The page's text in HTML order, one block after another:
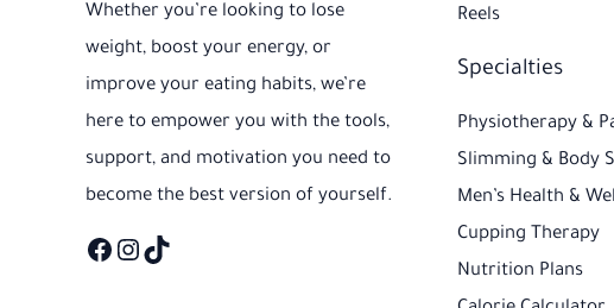
Whether you’re looking to lose
weight, boost your energy, or
improve your eating habits, we’re
here to empower you with the tools,
support, and motivation you need to
become the best version of yourself.
Reels
Specialties
Physiotherapy &
Slimming & Body
Men’s Health &
Cupping Therapy
Nutrition Plans​